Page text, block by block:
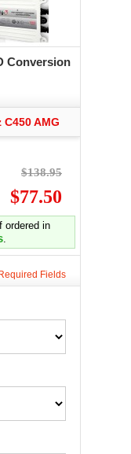
Conversion
AMG
$138.95
$77.50
ordered in
.
Required Fields